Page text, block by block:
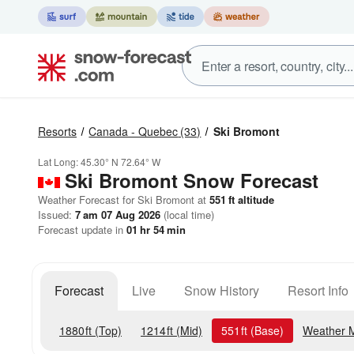
Resorts Canada - Quebec (33) Ski Bromont
Lat Long:45.30° N 72.64° W
Ski Bromont Snow Forecast
Weather Forecast for Ski Bromont at 551 ft altitude
Issued: 7 am 07 Aug 2026 (local time)
Forecast update in 01 hr 54min
Forecast Live Snow History Resort Info
1880ft (Top) 1214ft (Mid) 551 ft (Base) Weather